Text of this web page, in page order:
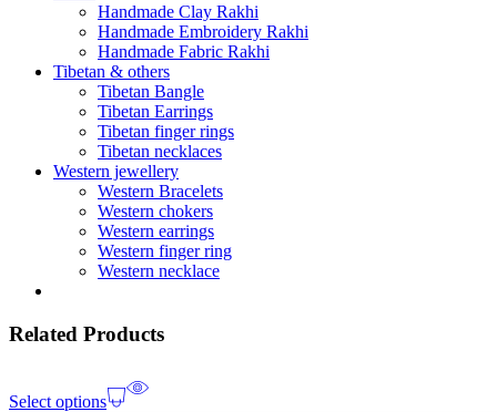
Handmade Clay Rakhi
Handmade Embroidery Rakhi
Handmade Fabric Rakhi
Tibetan & others
Tibetan Bangle
Tibetan Earrings
Tibetan finger rings
Tibetan necklaces
Western jewellery
Western Bracelets
Western chokers
Western earrings
Western finger ring
Western necklace
Related Products
Select options